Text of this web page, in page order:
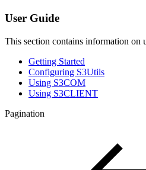
User Guide
This section contains information on
Getting Started
Configuring S3Utils
Using S3COM
Using S3CLIENT
Pagination